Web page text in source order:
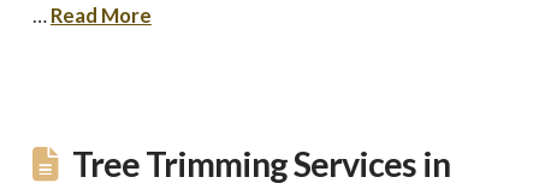
…Read More
Tree Trimming Services in